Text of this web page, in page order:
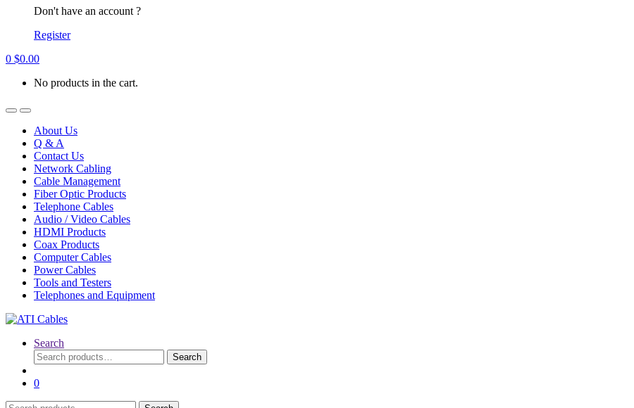
Don't have an account ?
Register
0 $0.00
No products in the cart.
About Us
Q & A
Contact Us
Network Cabling
Cable Management
Fiber Optic Products
Telephone Cables
Audio / Video Cables
HDMI Products
Coax Products
Computer Cables
Power Cables
Tools and Testers
Telephones and Equipment
Search
Search
for:
Search
0